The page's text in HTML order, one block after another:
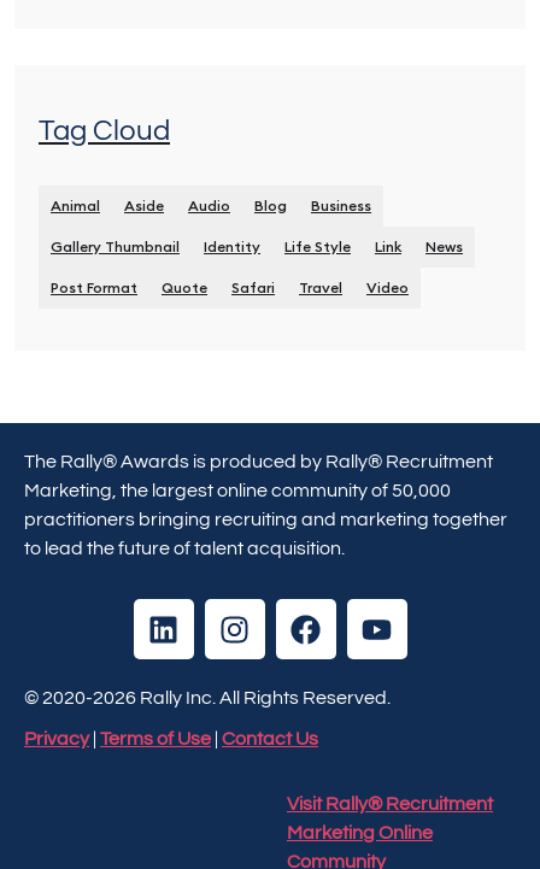
Tag Cloud
Animal Aside Audio Blog Business
Gallery Thumbnail Identity Life Style Link News
Post Format Quote Safari Travel Video
The Rally® Awards is produced by Rally® Recruitment
Marketing, the largest online community of 50,000
practitioners bringing recruiting and marketing together
to lead the future of talent acquisition.
© 2020-2026 Rally Inc. All Rights Reserved.
Privacy| Terms of Use| Contact Us
Visit Rally® Recruitment
Marketing Online
Community